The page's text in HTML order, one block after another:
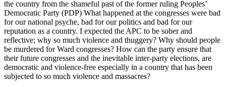
the country from the shameful past of the former ruling Peoples’
Democratic Party (PDP) What happened at the congresses were bad
for our national psyche, bad for our politics and bad for our
reputation as a country. I expected the APC to be sober and
reflective; why so much violence and thuggery? Why should people
be murdered for Ward congresses? How can the party ensure that
their future congresses and the inevitable inter-party elections, are
democratic and violence-free especially in a country that has been
subjected to so much violence and massacres?